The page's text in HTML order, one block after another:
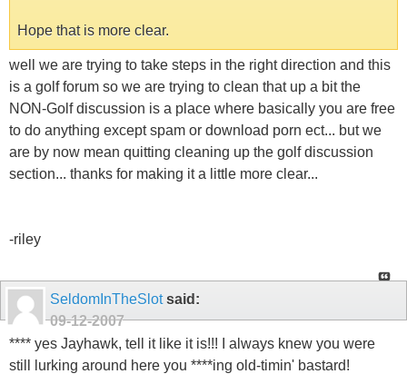
Hope that is more clear.
well we are trying to take steps in the right direction and this
is a golf forum so we are trying to clean that up a bit the
NON-Golf discussion is a place where basically you are free
to do anything except spam or download porn ect... but we
are by now mean quitting cleaning up the golf discussion
section... thanks for making it a little more clear...
-riley
SeldomInTheSlotsaid:
09-12-2007
**** yes Jayhawk, tell it like it is!!! I always knew you were
still lurking around here you ****ing old-timin' bastard!